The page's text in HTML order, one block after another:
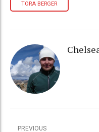
TORA BERGER
PREVIOUS